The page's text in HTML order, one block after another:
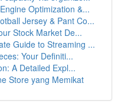
Optimization &...
Jersey & Pant Co...
Stock Market De...
Guide to Streaming ...
Your Definiti...
A Detailed Expl...
Store yang Memikat